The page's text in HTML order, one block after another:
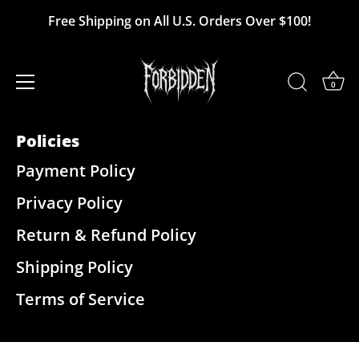
Free Shipping on All U.S. Orders Over $100!
0
Policies
Payment Policy
Privacy Policy
Return & Refund Policy
Shipping Policy
Terms of Service